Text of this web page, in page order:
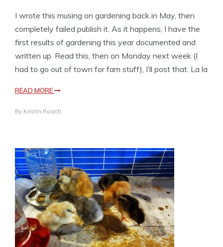
I wrote this musing on gardening back in May, then
completely failed publish it. As it happens, I have the
first results of gardening this year documented and
written up. Read this, then on Monday next week (I
had to go out of town for fam stuff), I’ll post that. La la
READ MORE
By Kristin Roach